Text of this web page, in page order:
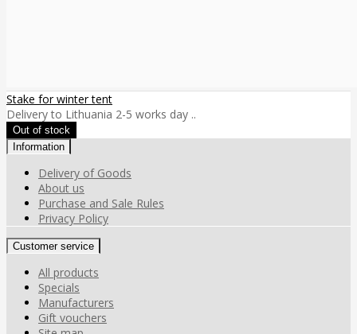
Stake for winter tent
Delivery to Lithuania 2-5 works day ..
Information
Delivery of Goods
About us
Purchase and Sale Rules
Privacy Policy
Customer service
All products
Specials
Manufacturers
Gift vouchers